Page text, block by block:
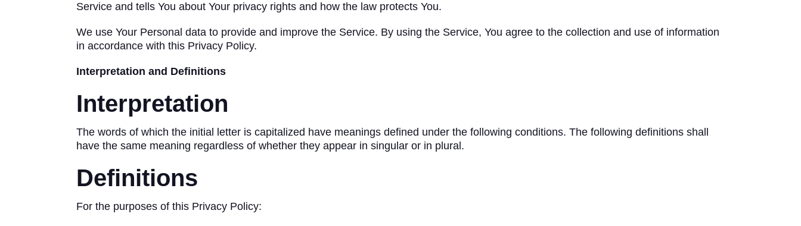
Service and tells You about Your privacy rights and how the law protects You.
We use Your Personal data to provide and improve the Service. By using the Service, You agree to the collection and use of information
in accordance with this Privacy Policy.
Interpretation and Definitions
Interpretation
The words of which the initial letter is capitalized have meanings defined under the following conditions. The following definitions shall
have the same meaning regardless of whether they appear in singular or in plural.
Definitions
For the purposes of this Privacy Policy: